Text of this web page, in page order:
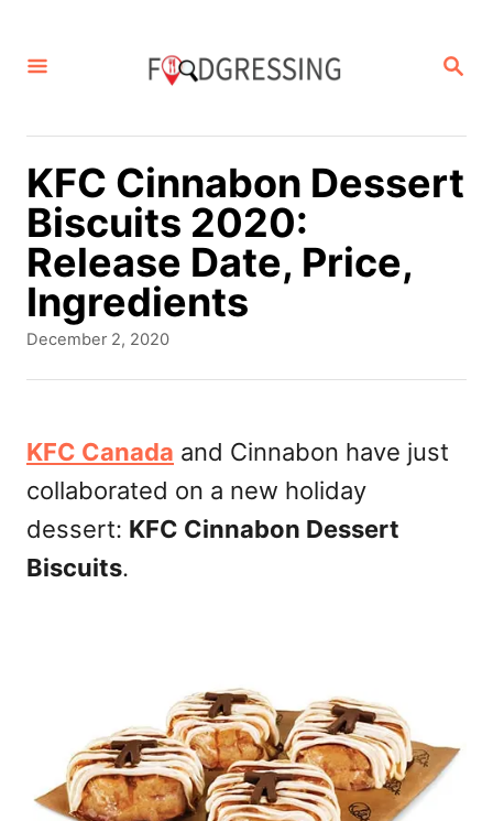
S
R
H
KFC Cinnabon Dessert
Biscuits 2020:
Release Date, Price,
Ingredients
P
e
d
o
December 2, 2020
KFC Canada and Cinnabon have just
collaborated on a new holiday
dessert: KFC Cinnabon Dessert
Biscuits.